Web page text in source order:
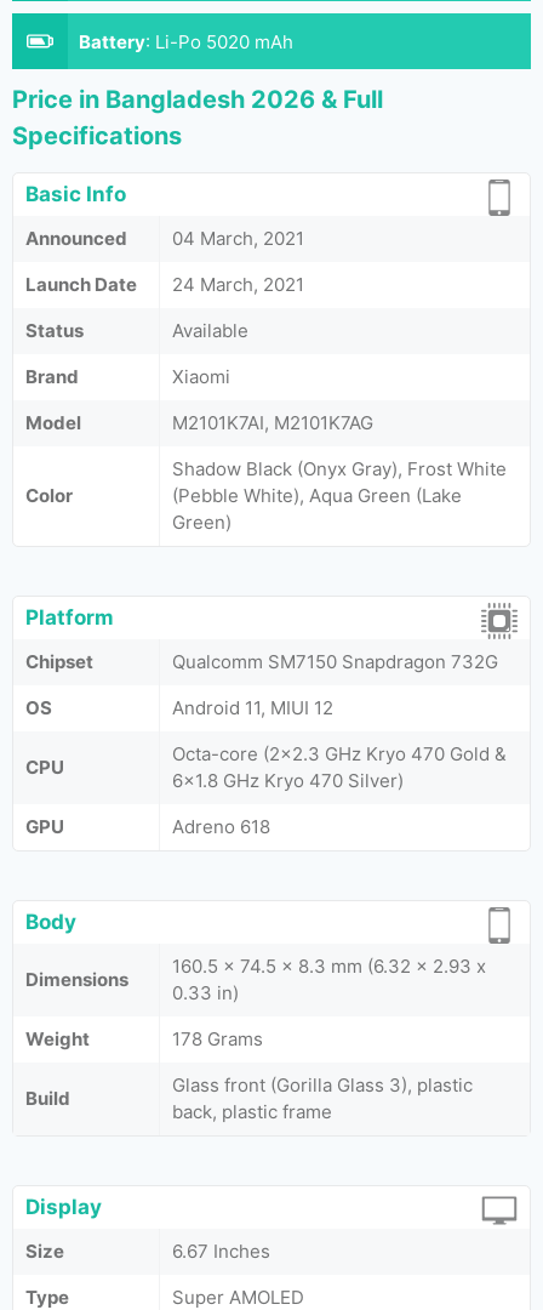
Battery: Li-Po 5020 mAh
Price in Bangladesh 2026 & Full
Specifications
Basic Info
Announced
04 March, 2021
Launch Date
24 March, 2021
Status
Available
Brand
Xiaomi
Model
M2101K7AI, M2101K7AG
Color
Shadow Black (Onyx Gray), Frost White
(Pebble White), Aqua Green (Lake
Green)
Platform
Chipset
Qualcomm SM7150 Snapdragon 732G
OS
Android 11, MIUI 12
CPU
Octa-core (2x2.3 GHz Kryo 470 Gold &
6x1.8 GHz Kryo 470 Silver)
GPU
Adreno 618
Body
Dimensions
160.5 x 74.5 x 8.3 mm (6.32 x 2.93 x
0.33 in)
Weight
178 Grams
Build
Glass front (Gorilla Glass 3), plastic
back, plastic frame
Display
Size
6.67 Inches
Type
Super AMOLED